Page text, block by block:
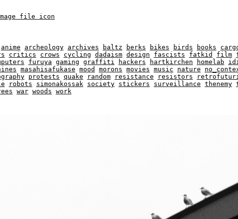
anime archeology archives baltz berks bikes birds books
critics crows cycling dadaism design fascists fatkid film
furuya gaming graffiti hackers hartkirchen homelab
masahisafukase mood morons movies music nature
protests quake random resistance resistors
robots simonakossak society stickers surveillance thenemy
war woods work